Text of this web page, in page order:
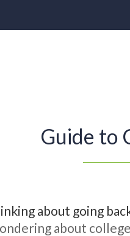
Guide to
about going
about